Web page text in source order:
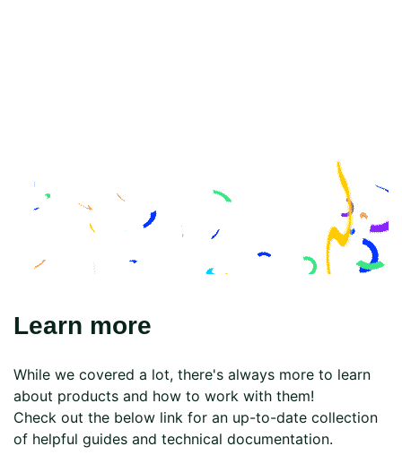
Learn more
While we covered a lot, there's always more to learn
about products and how to work with them!
Check out the below link for an up-to-date collection
of helpful guides and technical documentation.